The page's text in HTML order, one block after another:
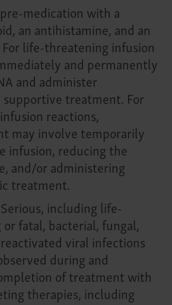
medication with a
an antihistamine, and an
life-threatening infusion
and permanently
and administer
treatment. For
reactions,
may involve temporarily
infusion, reducing the
and/or administering
treatment.
Serious, including life-
fatal, bacterial, fungal,
viral infections
during and
of treatment with
therapies, including